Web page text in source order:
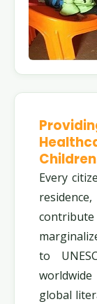
Every
to
global